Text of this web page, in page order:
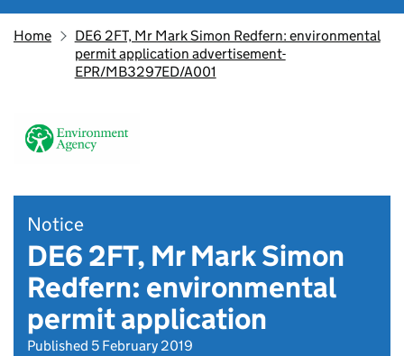
Home
DE6 2FT, Mr Mark Simon Redfern: environmental
permit application advertisement-
EPR/MB3297ED/A001
Notice
DE6 2FT, Mr Mark Simon
Redfern: environmental
permit application
Published 5 February 2019